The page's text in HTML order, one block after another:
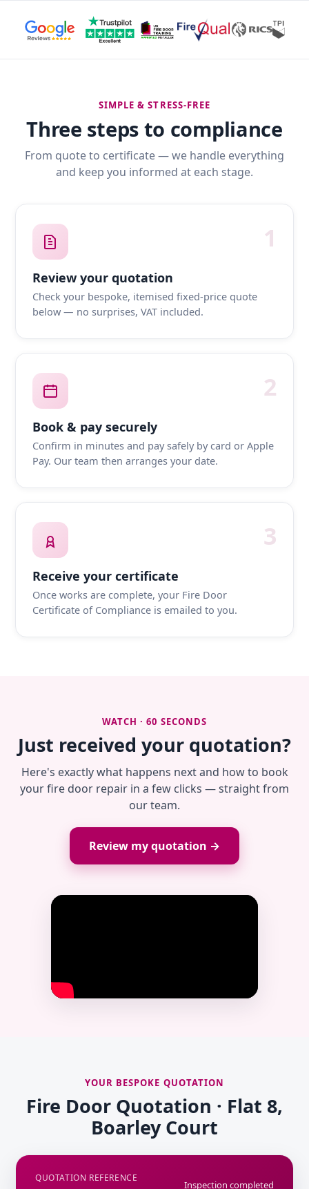
SIMPLE & STRESS-FREE
Three steps to compliance
From quote to certificate — we handle everything
and keep you informed at each stage.
1
Review your quotation
Check your bespoke, itemised fixed-price quote
below — no surprises, VAT included.
2
Book & pay securely
Confirm in minutes and pay safely by card or Apple
Pay. Our team then arranges your date.
3
Receive your certificate
Once works are complete, your Fire Door
Certificate of Compliance is emailed to you.
WATCH · 60 SECONDS
Just received your quotation?
Here's exactly what happens next and how to book
your fire door repair in a few clicks — straight from
our team.
Review my quotation →
YOUR BESPOKE QUOTATION
Fire Door Quotation · Flat 8,
Boarley Court
QUOTATION REFERENCE
Inspection completed